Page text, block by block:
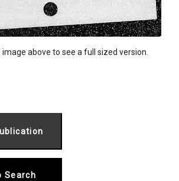
image above to see a full sized version.
Search